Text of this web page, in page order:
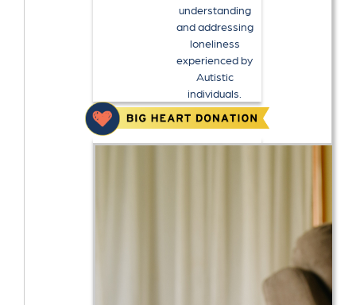
understanding
and addressing
loneliness
experienced by
Autistic
individuals.